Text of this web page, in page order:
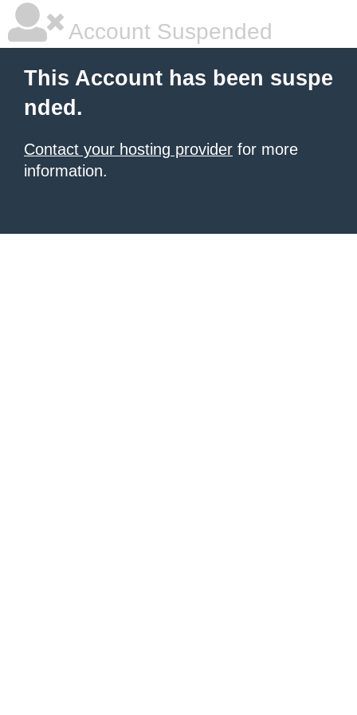
Account Suspended
This Account has been suspe
nded.
Contact your hosting provider for more
information.